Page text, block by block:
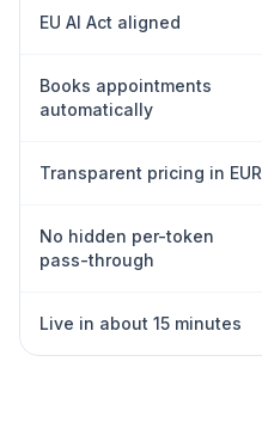
EU AI Act aligned
Books appointments
automatically
Transparent pricing in EUR
No hidden per-token
pass-through
Live in about 15 minutes